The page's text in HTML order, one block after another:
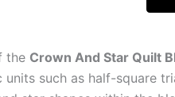
the Crown And Star Quilt
such as half-square